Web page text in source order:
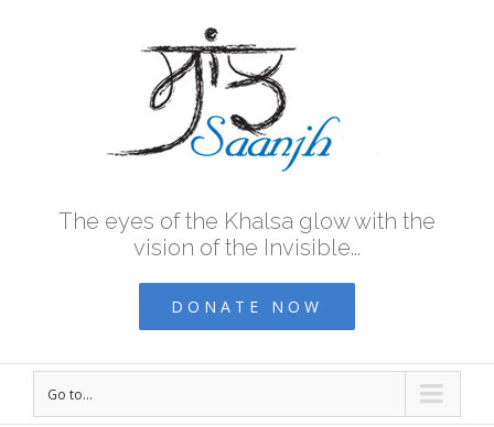
The eyes of the Khalsa glow with the
vision of the Invisible...
DONATE NOW
Go to...